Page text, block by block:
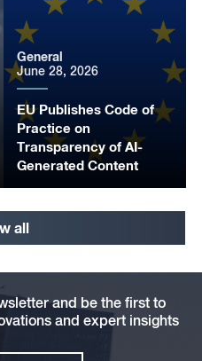
EU Publishes Code of
Practice on
Transparency of AI-
Generated Content
General
June 28, 2026
all
and be the first to
and expert insights